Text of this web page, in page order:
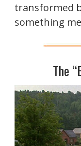
transformed
something
The